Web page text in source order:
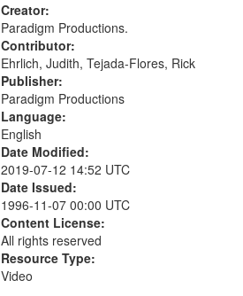
Creator:
Paradigm Productions.
Contributor:
Ehrlich, Judith, Tejada-Flores, Rick
Publisher:
Paradigm Productions
Language:
English
Date Modified:
2019-07-12 14:52 UTC
Date Issued:
1996-11-07 00:00 UTC
Content License:
All rights reserved
Resource Type:
Video